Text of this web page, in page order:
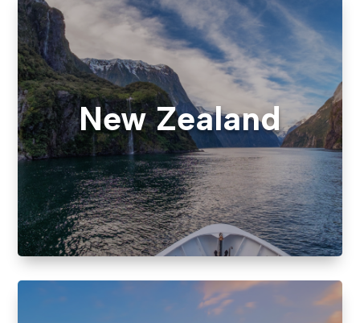
New Zealand